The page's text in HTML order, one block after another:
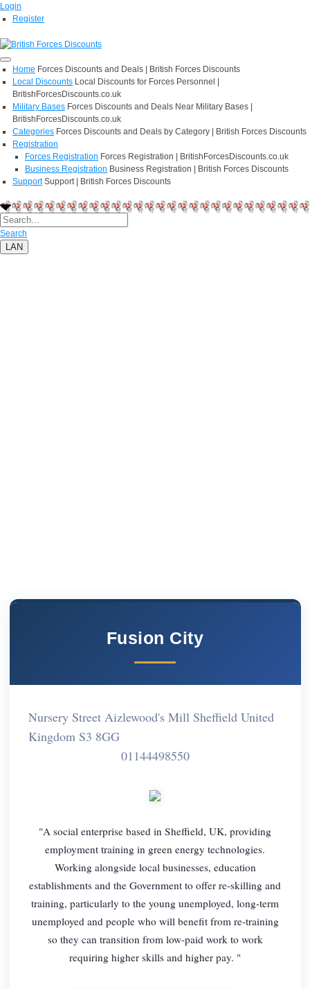
Login
Register
Home Forces Discounts and Deals | British Forces Discounts
Local Discounts Local Discounts for Forces Personnel |
BritishForcesDiscounts.co.uk
Military Bases Forces Discounts and Deals Near Military Bases |
BritishForcesDiscounts.co.uk
Categories Forces Discounts and Deals by Category | British Forces Discounts
Registration
Forces Registration Forces Registration | BritishForcesDiscounts.co.uk
Business Registration Business Registration | British Forces Discounts
Support Support | British Forces Discounts
Search
LAN
Fusion City
Nursery Street Aizlewood's Mill Sheffield United
Kingdom S3 8GG
01144498550
"A social enterprise based in Sheffield, UK, providing
employment training in green energy technologies.
Working alongside local businesses, education
establishments and the Government to offer re-skilling and
training, particularly to the young unemployed, long-term
unemployed and people who will benefit from re-training
so they can transition from low-paid work to work
requiring higher skills and higher pay. "